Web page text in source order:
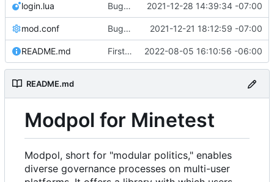
login.lua Bugfix on copy_table and added refresh command to CLI 2021-12-28 14:39:34 -07:00
mod.conf Bugfixes after test with Skylar! 2021-12-21 18:12:59 -07:00
README.md First shot at a generic approve() function for modules, testing on change_policy 2022-08-05 16:10:56 -06:00
README.md
Modpol for Minetest
Modpol, short for "modular politics," enables
diverse governance processes on multi-user